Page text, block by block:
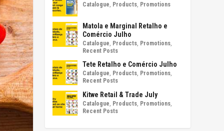
Catalogue Products Promotions
Matola e Marginal Retalho e
Comércio Julho
Catalogue Products Promotions
Recent Posts
Tete Retalho e Comércio Julho
Catalogue Products Promotions
Recent Posts
Kitwe Retail & Trade July
Catalogue Products Promotions
Recent Posts